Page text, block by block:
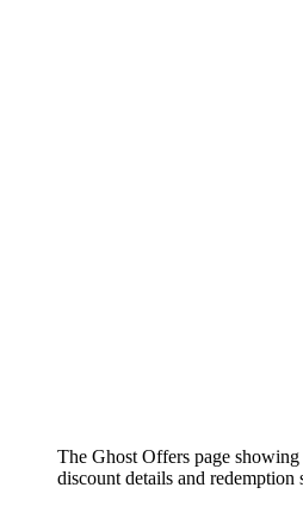
The Ghost Offers page
discount details and redemption